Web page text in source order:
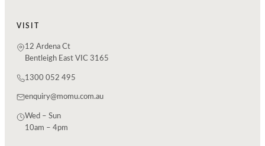
VISIT
12 Ardena Ct
Bentleigh East VIC 3165
1300 052 495
enquiry@momu.com.au
Wed – Sun
10am – 4pm